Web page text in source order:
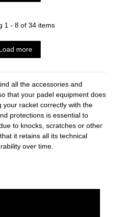
1 - 8 of 34 items
more
all the accessories and
that your padel equipment does
your racket correctly with the
protections is essential to
to knocks, scratches or other
it retains all its technical
over time.